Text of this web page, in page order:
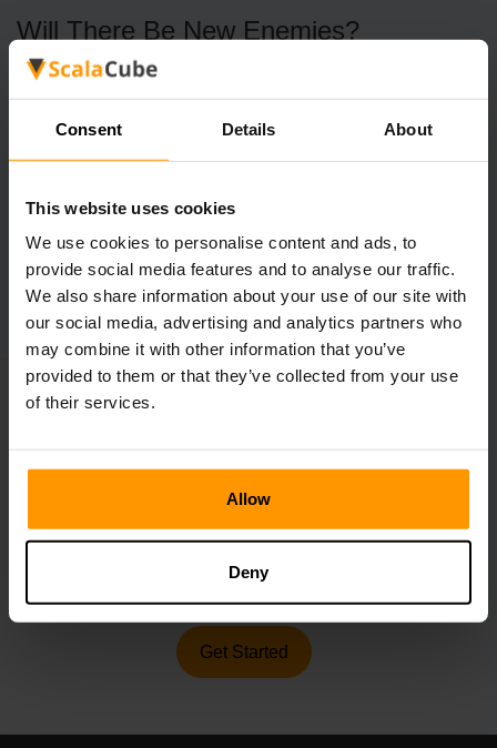
Consent Details About
This website uses cookies
We use cookies to personalise content and ads, to
provide social media features and to analyse our traffic.
We also share information about your use of our site with
our social media, advertising and analytics partners who
may combine it with other information that you’ve
provided to them or that they’ve collected from your use
of their services.
Allow
Deny
Will There Be New Enemies?
Since the Warhammer 40K world is huge, there’s a good
Roblox Is Getting Sued→
Server
Valheim, Hytale server in 5 min.
Get Started